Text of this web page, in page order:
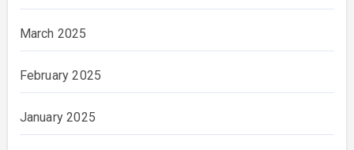
March 2025
February 2025
January 2025